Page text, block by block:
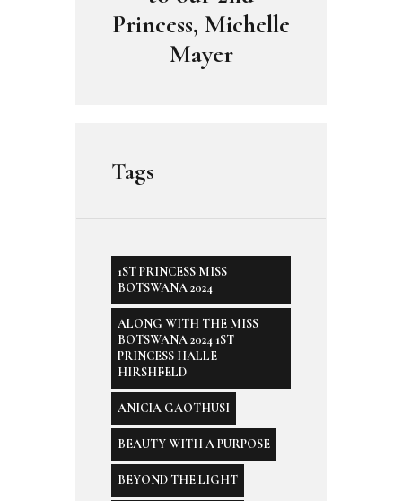
Princess, Michelle
Mayer
Tags
1ST PRINCESS MISS
BOTSWANA 2024
ALONG WITH THE MISS
BOTSWANA 2024 1ST
PRINCESS HALLE
HIRSHFELD
ANICIA GAOTHUSI
BEAUTY WITH A PURPOSE
BEYOND THE LIGHT